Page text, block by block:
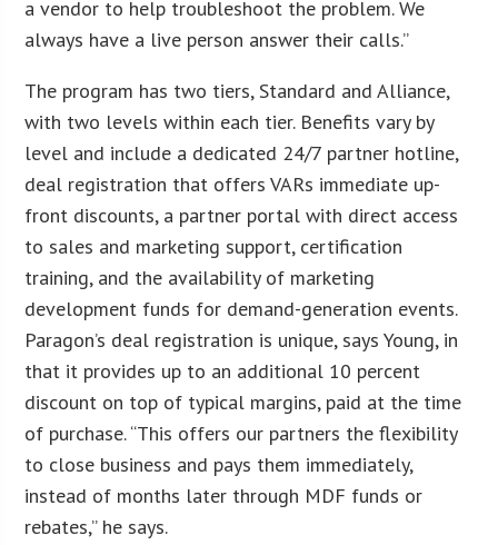
a vendor to help troubleshoot the problem. We
always have a live person answer their calls.”
The program has two tiers, Standard and Alliance,
with two levels within each tier. Benefits vary by
level and include a dedicated 24/7 partner hotline,
deal registration that offers VARs immediate up-
front discounts, a partner portal with direct access
to sales and marketing support, certification
training, and the availability of marketing
development funds for demand-generation events.
Paragon’s deal registration is unique, says Young, in
that it provides up to an additional 10 percent
discount on top of typical margins, paid at the time
of purchase. “This offers our partners the flexibility
to close business and pays them immediately,
instead of months later through MDF funds or
rebates,” he says.